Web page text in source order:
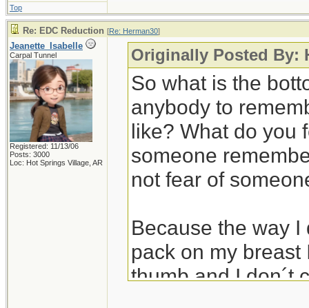
Top
Re: EDC Reduction [Re: Herman30]
Jeanette_Isabelle
Carpal Tunnel
Registered: 11/13/06
Posts: 3000
Loc: Hot Springs Village, AR
Originally Posted By:
So what is the
anybody to
like? What do you
someone
not fear of
Because the way
pack on my
thumb and I don´t